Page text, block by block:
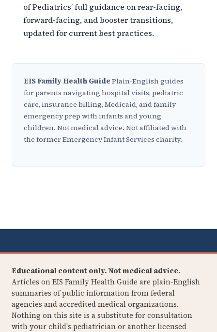
of Pediatrics’ full guidance on rear-facing,
forward-facing, and booster transitions,
updated for current best practices.
EIS Family Health Guide Plain-English guides
for parents navigating hospital visits, pediatric
care, insurance billing, Medicaid, and family
emergency prep with infants and young
children. Not medical advice. Not affiliated with
the former Emergency Infant Services charity.
Educational content only. Not medical advice.
Articles on EIS Family Health Guide are plain-English
summaries of public information from federal
agencies and accredited medical organizations.
Nothing on this site is a substitute for consultation
with your child's pediatrician or another licensed